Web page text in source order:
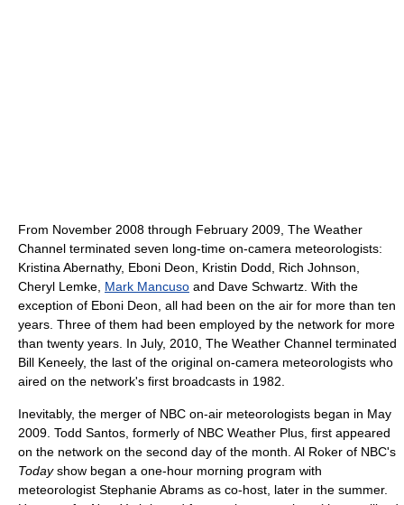
From November 2008 through February 2009, The Weather
Channel terminated seven long-time on-camera meteorologists:
Kristina Abernathy, Eboni Deon, Kristin Dodd, Rich Johnson,
Cheryl Lemke, Mark Mancuso and Dave Schwartz. With the
exception of Eboni Deon, all had been on the air for more than ten
years. Three of them had been employed by the network for more
than twenty years. In July, 2010, The Weather Channel terminated
Bill Keneely, the last of the original on-camera meteorologists who
aired on the network's first broadcasts in 1982.
Inevitably, the merger of NBC on-air meteorologists began in May
2009. Todd Santos, formerly of NBC Weather Plus, first appeared
on the network on the second day of the month. Al Roker of NBC's
Todayshow began a one-hour morning program with
meteorologist Stephanie Abrams as co-host, later in the summer.